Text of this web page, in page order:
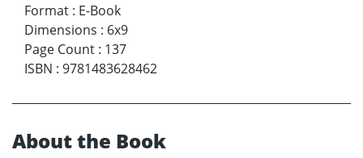
Format : E-Book
Dimensions : 6x9
Page Count : 137
ISBN : 9781483628462
About the Book